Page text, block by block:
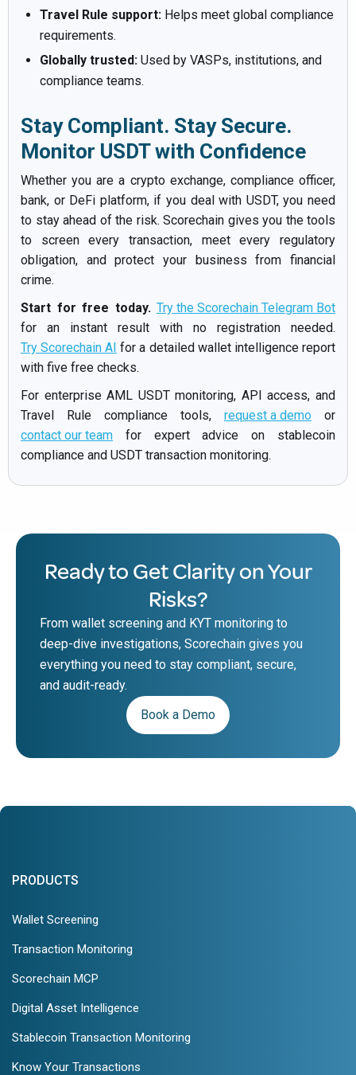
Travel Rule support: Helps meet global compliance
requirements.
Globally trusted: Used by VASPs, institutions, and
compliance teams.
Stay Compliant. Stay Secure.
Monitor USDT with Confidence
Whether you are a crypto exchange, compliance officer,
bank, or DeFi platform, if you deal with USDT, you need
to stay ahead of the risk. Scorechain gives you the tools
to screen every transaction, meet every regulatory
obligation, and protect your business from financial
crime.
Start for free today. Try the Scorechain Telegram Bot
for an instant result with no registration needed.
Try Scorechain AI for a detailed wallet intelligence report
with five free checks.
For enterprise AML USDT monitoring, API access, and
Travel Rule compliance tools, request a demo or
contact our team for expert advice on stablecoin
compliance and USDT transaction monitoring.
Ready to Get Clarity on Your
Risks?
From wallet screening and KYT monitoring to
deep-dive investigations, Scorechain gives you
everything you need to stay compliant, secure,
and audit-ready.
Book a Demo
PRODUCTS
Wallet Screening
Transaction Monitoring
Scorechain MCP
Digital Asset Intelligence
Stablecoin Transaction Monitoring
Know Your Transactions